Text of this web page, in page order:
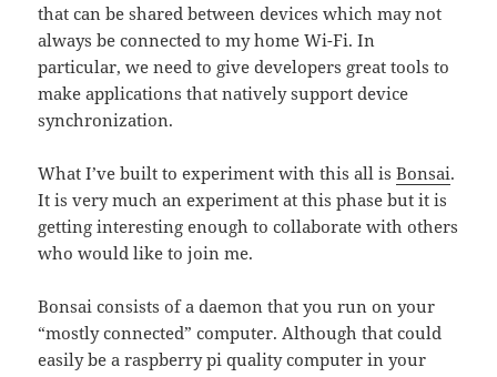
that can be shared between devices which may not
always be connected to my home Wi-Fi. In
particular, we need to give developers great tools to
make applications that natively support device
synchronization.
What I’ve built to experiment with this all isBonsai.
It is very much an experiment at this phase but it is
getting interesting enough to collaborate with others
who would like to join me.
Bonsai consists of a daemon that you run on your
“mostly connected” computer. Although that could
easily be a raspberry pi quality computer in your